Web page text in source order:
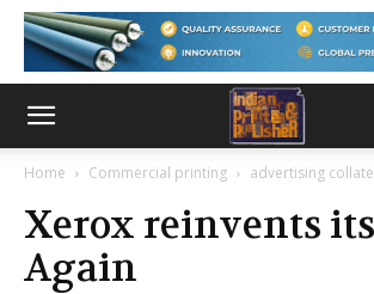
Home Commercial printing advertising
Xerox reinvents
Again